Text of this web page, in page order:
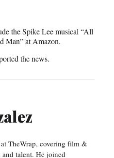
the Spike Lee musical “All
Man” at Amazon.
the news.
TheWrap, covering film &
talent. He joined